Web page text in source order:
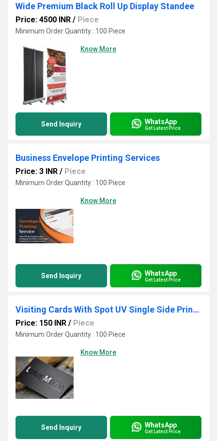
Wide Premium Black Roll Up Display Standee
Price: 4500 INR / Piece
Minimum Order Quantity : 100 Piece
Know More
Send Inquiry WhatsApp
Get Latest Price
Business Envelope Printing Services
Price: 3 INR / Piece
Minimum Order Quantity : 100 Piece
Know More
Send Inquiry WhatsApp
Get Latest Price
Visiting Cards With Spot UV Single Side Printing Service
Price: 150 INR / Piece
Minimum Order Quantity : 100 Piece
Know More
Send Inquiry WhatsApp
Get Latest Price